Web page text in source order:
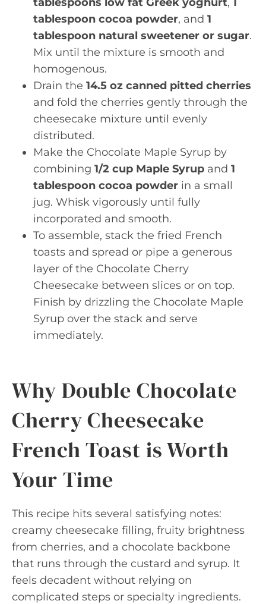
tablespoon cocoa powder, and 1
tablespoon natural sweetener or sugar.
Mix until the mixture is smooth and
homogenous.
Drain the 14.5 oz canned pitted cherries
and fold the cherries gently through the
cheesecake mixture until evenly
distributed.
Make the Chocolate Maple Syrup by
combining 1/2 cup Maple Syrup and 1
tablespoon cocoa powder in a small
jug. Whisk vigorously until fully
incorporated and smooth.
To assemble, stack the fried French
toasts and spread or pipe a generous
layer of the Chocolate Cherry
Cheesecake between slices or on top.
Finish by drizzling the Chocolate Maple
Syrup over the stack and serve
immediately.
Why Double Chocolate
Cherry Cheesecake
French Toast is Worth
Your Time
This recipe hits several satisfying notes:
creamy cheesecake filling, fruity brightness
from cherries, and a chocolate backbone
that runs through the custard and syrup. It
feels decadent without relying on
complicated steps or specialty ingredients.